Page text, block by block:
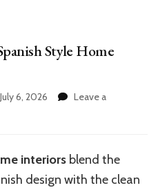
Style Home
July 6, 2026
Leave a
interiors blend the
design with the clean